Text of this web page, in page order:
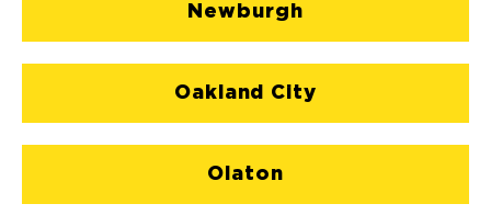
Newburgh
Oakland City
Olaton